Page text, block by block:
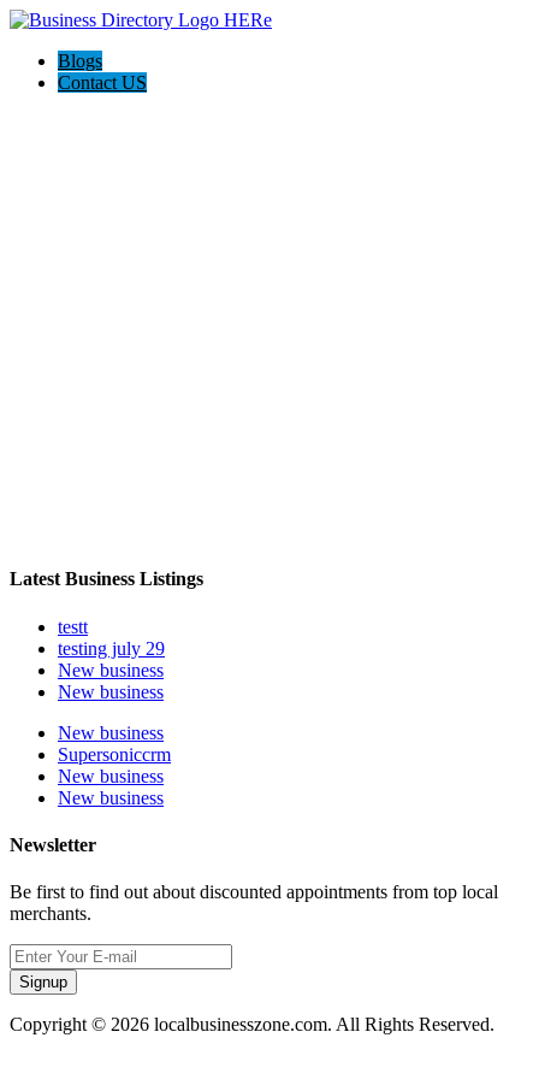
Blogs
Contact US
Latest Business Listings
testt
testing july 29
New business
New business
New business
Supersoniccrm
New business
New business
Newsletter
Be first to find out about discounted appointments from top local
merchants.
Signup
Copyright © 2026 localbusinesszone.com. All Rights Reserved.